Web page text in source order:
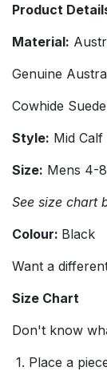
Product
Material:
Genuine
Cowhide
Style: Mid
Size: Mens 4-
See size chart
Colour: Black
Want a
Size Chart
Don't know
1. Place a